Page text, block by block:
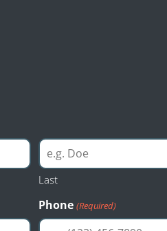
Last
Phone (Required)